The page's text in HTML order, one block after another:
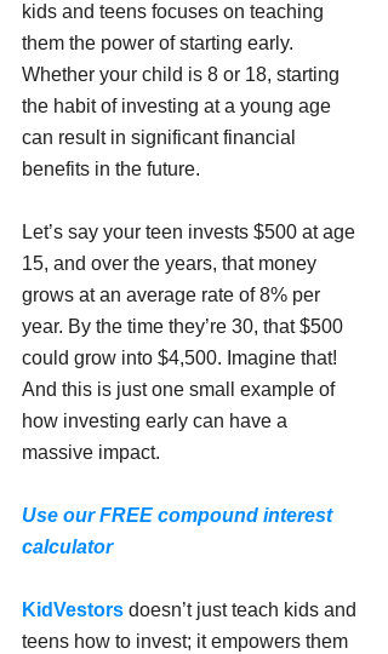
kids and teens focuses on teaching
them the power of starting early.
Whether your child is 8 or 18, starting
the habit of investing at a young age
can result in significant financial
benefits in the future.
Let’s say your teen invests $500 at age
15, and over the years, that money
grows at an average rate of 8% per
year. By the time they’re 30, that $500
could grow into $4,500. Imagine that!
And this is just one small example of
how investing early can have a
massive impact.
Use our FREE compound interest
calculator
KidVestors doesn’t just teach kids and
teens how to invest; it empowers them